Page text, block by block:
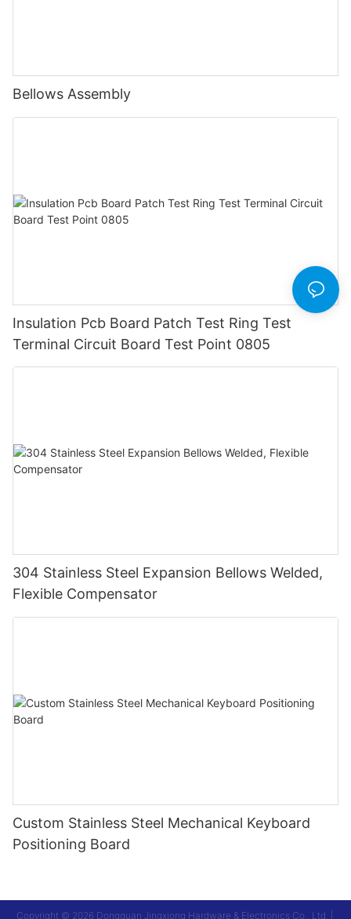
Bellows Assembly
Insulation Pcb Board Patch Test Ring Test
Terminal Circuit Board Test Point 0805
304 Stainless Steel Expansion Bellows Welded,
Flexible Compensator
Custom Stainless Steel Mechanical Keyboard
Positioning Board
Copyright © 2026 Dongguan Jingxiong Hardware & Electronics Co., Ltd. |